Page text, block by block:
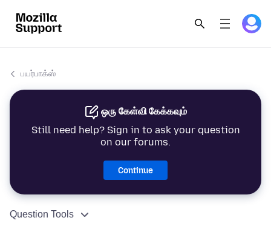
பயர்பாக்ஸ்
ஒரு கேள்வி கேக்கவும்
Still need help? Sign in to ask your question
on our forums.
Continue
Question Tools